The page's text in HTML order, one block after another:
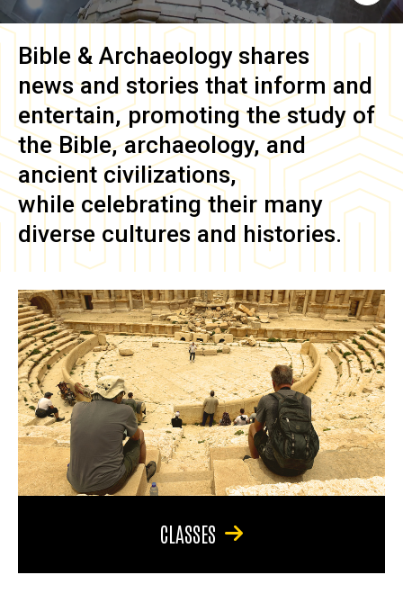
Bible & Archaeology shares
news and stories that inform and
entertain, promoting the study of
the Bible, archaeology, and
ancient civilizations,
while celebrating their many
diverse cultures and histories.
CLASSES